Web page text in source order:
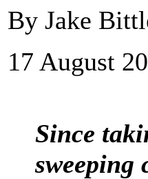
By Jake
17 August 20
Since
sweeping